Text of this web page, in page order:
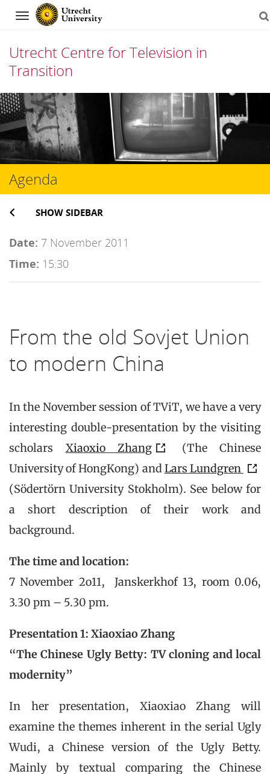
Navigation
Utrecht Centre for Television in
Transition
Skip
to
content
Agenda
SHOW SIDEBAR
Date: 7 November 2011
Time: 15:30
From the old Sovjet Union
to modern China
In the November session of TViT, we have a very
interesting double-presentation by the visiting
scholars Xiaoxio Zhang
(The Chinese
University of HongKong) andLars Lundgren
(Södertörn University Stokholm). See below for
a short description of their work and
background.
The time and location:
7 November 2o11, Janskerkhof 13, room 0.06,
3.30 pm – 5.30 pm.
Presentation 1: Xiaoxiao Zhang
“The Chinese Ugly Betty: TV cloning and local
modernity”
In her presentation, Xiaoxiao Zhang will
examine the themes inherent in the serial Ugly
Wudi, a Chinese version of the Ugly Betty.
Mainly by textual comparing the Chinese